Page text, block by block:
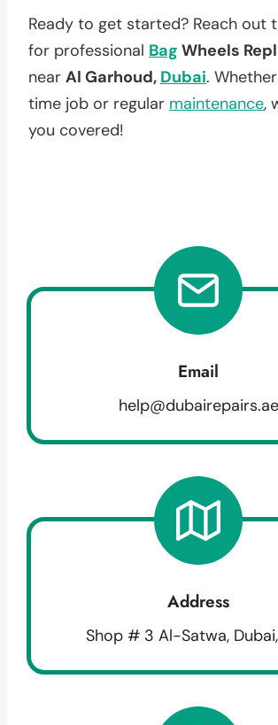
Ready to get started? Reach out
for professional Bag Wheels
near Al Garhoud, Dubai.
time job or regular maintenance,
you covered!
Email
help@dubairepairs.ae
Address
Shop # 3 Al-Satwa,